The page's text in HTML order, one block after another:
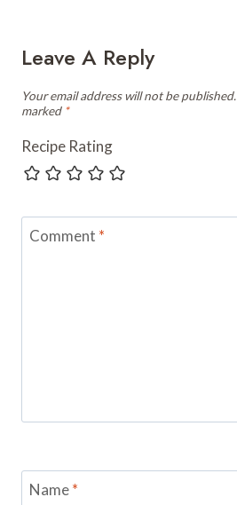
Leave A Reply
Your email address will not be published.
marked *
Recipe Rating
Comment *
Name*